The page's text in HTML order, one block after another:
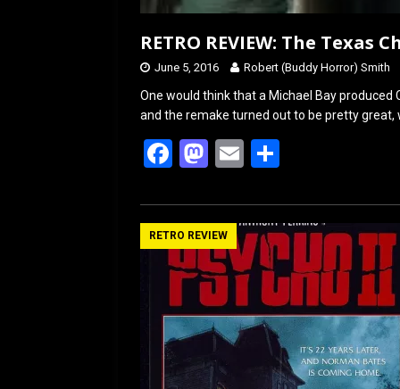
RETRO REVIEW: The Texas
June 5, 2016 Robert (Buddy Horror) Smith
One would think that a Michael Bay
and the remake turned out to be pretty great,
F
ce
b
o
o
k
M
st
o
d
o
n
E
ail ar
e
RETRO REVIEW